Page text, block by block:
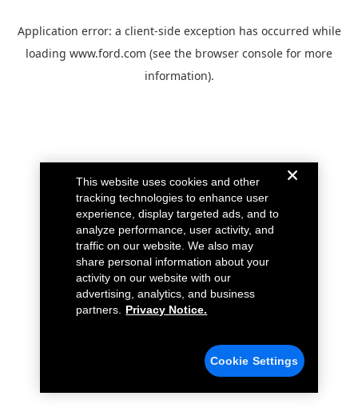
Application error: a client-side exception has occurred while
loading www.ford.com (see the browser console for more
information).
This website uses cookies and other
tracking technologies to enhance user
experience, display targeted ads, and to
analyze performance, user activity, and
traffic on our website. We also may
share personal information about your
activity on our website with our
advertising, analytics, and business
partners.
Privacy Notice.
Cookie Settings